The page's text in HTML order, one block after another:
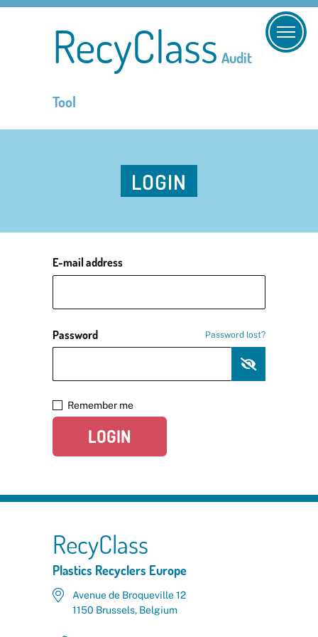
RecyClass Audit
Tool
LOGIN
E-mail address
Password Password lost?
Remember me
LOGIN
RecyClass
Plastics Recyclers Europe
Avenue de Broqueville 12
1150 Brussels, Belgium